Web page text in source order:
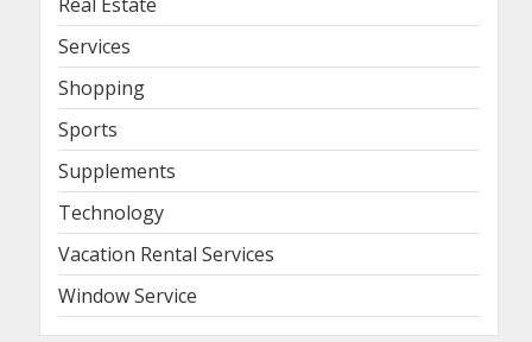
Services
Shopping
Sports
Supplements
Technology
Vacation Rental Services
Window Service